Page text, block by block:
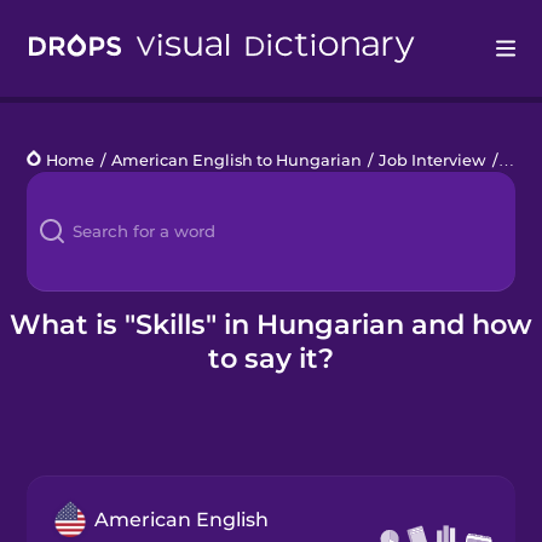
Languages
Blog
Kahoot!
Home / American English to Hungarian / Job Interview /
What is "Skills" in Hungarian and how
to say it?
American English